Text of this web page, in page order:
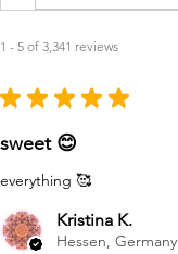
1 - 5 of 3,341 reviews
★ ★ ★ ★ ★
sweet 😊
everything 🥰
Kristina K.
Hessen, Germany